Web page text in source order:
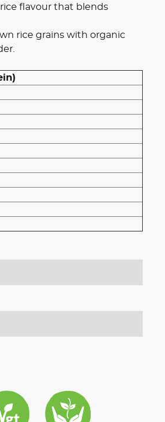
flavour that blends
rice grains with organic